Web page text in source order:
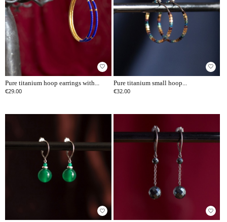
favorite_border
Pure titanium hoop earrings with...
€29.00
favorite_border
Pure titanium small hoop...
€32.00
favorite_border favorite_border